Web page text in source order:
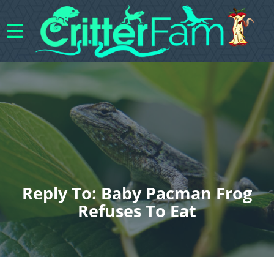
Reply To: Baby Pacman Frog
Refuses To Eat